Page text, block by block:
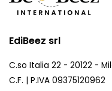
EdiBeez srl
C.so Italia 22 - 20122 -
C.F. | P.IVA 09375120962